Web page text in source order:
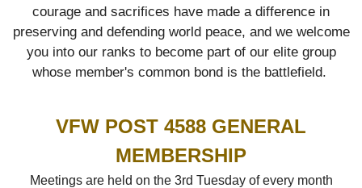
courage and sacrifices have made a difference in
preserving and defending world peace, and we welcome
you into our ranks to become part of our elite group
whose member's common bond is the battlefield.
VFW POST 4588 GENERAL
MEMBERSHIP
Meetings are held on the 3rd Tuesday of every month